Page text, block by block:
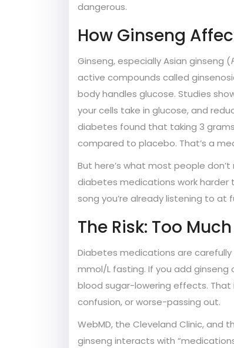
dangerous.
How Ginseng
Ginseng, especially Asian ginseng (
active compounds called
body handles glucose. Studies
your cells take in glucose, and
diabetes found that taking 3
compared to placebo. That’s a
But here’s what most people
diabetes medications work harder
song you’re already listening to at
The Risk: Too
Diabetes medications are
mmol/L fasting. If you add ginseng
blood sugar-lowering effects. That
confusion, or worse-passing out.
WebMD, the Cleveland Clinic, and
ginseng interacts with